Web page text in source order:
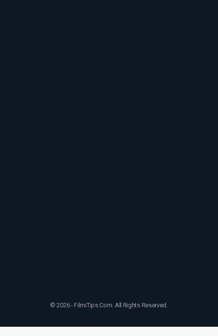
© 2026 - FilmiTips.Com. All Rights Reserved.